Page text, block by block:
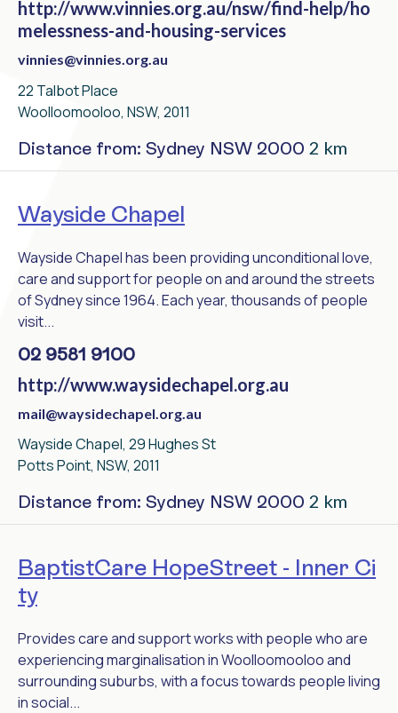
http://www.vinnies.org.au/nsw/find-help/ho
melessness-and-housing-services
vinnies@vinnies.org.au
22 Talbot Place
Woolloomooloo, NSW, 2011
Distance from: Sydney NSW 2000 2 km
Wayside Chapel
Wayside Chapel has been providing unconditional love,
care and support for people on and around the streets
of Sydney since 1964. Each year, thousands of people
visit...
02 9581 9100
http://www.waysidechapel.org.au
mail@waysidechapel.org.au
Wayside Chapel, 29 Hughes St
Potts Point, NSW, 2011
Distance from: Sydney NSW 2000 2 km
BaptistCare HopeStreet - Inner Ci
ty
Provides care and support works with people who are
experiencing marginalisation in Woolloomooloo and
surrounding suburbs, with a focus towards people living
in social...